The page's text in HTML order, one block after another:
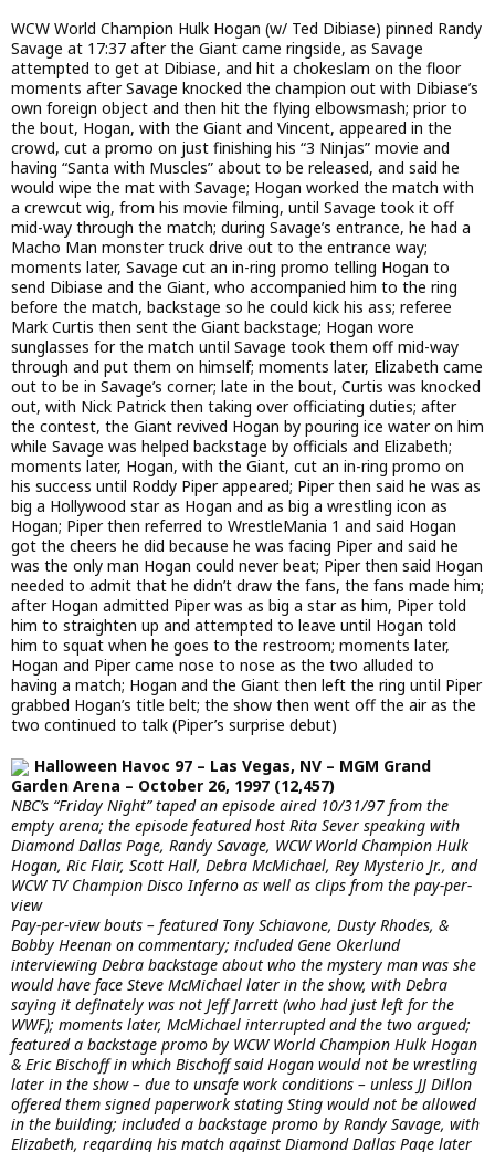
WCW World Champion Hulk Hogan (w/ Ted Dibiase) pinned Randy
Savage at 17:37 after the Giant came ringside, as Savage
attempted to get at Dibiase, and hit a chokeslam on the floor
moments after Savage knocked the champion out with Dibiase’s
own foreign object and then hit the flying elbowsmash; prior to
the bout, Hogan, with the Giant and Vincent, appeared in the
crowd, cut a promo on just finishing his “3 Ninjas” movie and
having “Santa with Muscles” about to be released, and said he
would wipe the mat with Savage; Hogan worked the match with
a crewcut wig, from his movie filming, until Savage took it off
mid-way through the match; during Savage’s entrance, he had a
Macho Man monster truck drive out to the entrance way;
moments later, Savage cut an in-ring promo telling Hogan to
send Dibiase and the Giant, who accompanied him to the ring
before the match, backstage so he could kick his ass; referee
Mark Curtis then sent the Giant backstage; Hogan wore
sunglasses for the match until Savage took them off mid-way
through and put them on himself; moments later, Elizabeth came
out to be in Savage’s corner; late in the bout, Curtis was knocked
out, with Nick Patrick then taking over officiating duties; after
the contest, the Giant revived Hogan by pouring ice water on him
while Savage was helped backstage by officials and Elizabeth;
moments later, Hogan, with the Giant, cut an in-ring promo on
his success until Roddy Piper appeared; Piper then said he was as
big a Hollywood star as Hogan and as big a wrestling icon as
Hogan; Piper then referred to WrestleMania 1 and said Hogan
got the cheers he did because he was facing Piper and said he
was the only man Hogan could never beat; Piper then said Hogan
needed to admit that he didn’t draw the fans, the fans made him;
after Hogan admitted Piper was as big a star as him, Piper told
him to straighten up and attempted to leave until Hogan told
him to squat when he goes to the restroom; moments later,
Hogan and Piper came nose to nose as the two alluded to
having a match; Hogan and the Giant then left the ring until Piper
grabbed Hogan’s title belt; the show then went off the air as the
two continued to talk (Piper’s surprise debut)
Halloween Havoc 97 – Las Vegas, NV – MGM Grand
Garden Arena – October 26, 1997 (12,457)
NBC’s “Friday Night” taped an episode aired 10/31/97 from the
empty arena; the episode featured host Rita Sever speaking with
Diamond Dallas Page, Randy Savage, WCW World Champion Hulk
Hogan, Ric Flair, Scott Hall, Debra McMichael, Rey Mysterio Jr., and
WCW TV Champion Disco Inferno as well as clips from the pay-per-
view
Pay-per-view bouts – featured Tony Schiavone, Dusty Rhodes, &
Bobby Heenan on commentary; included Gene Okerlund
interviewing Debra backstage about who the mystery man was she
would have face Steve McMichael later in the show, with Debra
saying it definately was not Jeff Jarrett (who had just left for the
WWF); moments later, McMichael interrupted and the two argued;
featured a backstage promo by WCW World Champion Hulk Hogan
& Eric Bischoff in which Bischoff said Hogan would not be wrestling
later in the show – due to unsafe work conditions – unless JJ Dillon
offered them signed paperwork stating Sting would not be allowed
in the building; included a backstage promo by Randy Savage, with
Elizabeth, regarding his match against Diamond Dallas Page later